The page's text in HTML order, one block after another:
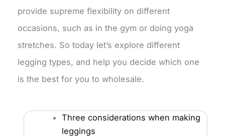
provide supreme flexibility on different
occasions, such as in the gym or doing yoga
stretches. So today let’s explore different
legging types, and help you decide which one
is the best for you to wholesale.
Three considerations when making
leggings